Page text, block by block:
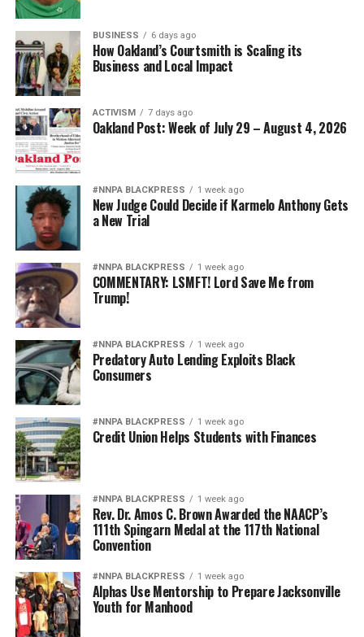
BUSINESS 6 days ago
How Oakland’s Courtsmith is Scaling its
Business and Local Impact
ACTIVISM 7 days ago
Oakland Post: Week of July 29 – August 4, 2026
#NNPA BLACKPRESS 1 week ago
New Judge Could Decide if Karmelo Anthony Gets
a New Trial
#NNPA BLACKPRESS 1 week ago
COMMENTARY: LSMFT! Lord Save Me from
Trump!
#NNPA BLACKPRESS 1 week ago
Predatory Auto Lending Exploits Black
Consumers
#NNPA BLACKPRESS 1 week ago
Credit Union Helps Students with Finances
#NNPA BLACKPRESS 1 week ago
Rev. Dr. Amos C. Brown Awarded the NAACP’s
111th Spingarn Medal at the 117th National
Convention
#NNPA BLACKPRESS 1 week ago
Alphas Use Mentorship to Prepare Jacksonville
Youth for Manhood